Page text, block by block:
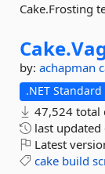
Cake.Frosting
Cake.
by: achapman
.NET Standard
47,524 total
last updated
Latest
cake build